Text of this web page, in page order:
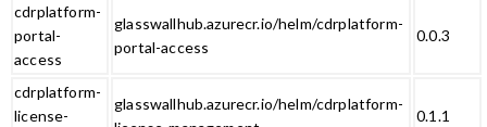
cdrplatform-
portal-
access
glasswallhub.azurecr.io/helm/cdrplatform-
portal-access
0.0.3
cdrplatform-
license-
glasswallhub.azurecr.io/helm/cdrplatform-
0.1.1